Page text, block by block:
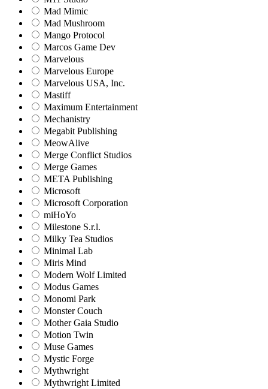
Mad Mimic
Mad Mushroom
Mango Protocol
Marcos Game Dev
Marvelous
Marvelous Europe
Marvelous USA, Inc.
Mastiff
Maximum Entertainment
Mechanistry
Megabit Publishing
MeowAlive
Merge Conflict Studios
Merge Games
META Publishing
Microsoft
Microsoft Corporation‬
miHoYo
Milestone S.r.l.
Milky Tea Studios
Minimal Lab
Miris Mind
Modern Wolf Limited
Modus Games
Monomi Park
Monster Couch
Mother Gaia Studio
Motion Twin
Muse Games
Mystic Forge
Mythwright
Mythwright Limited